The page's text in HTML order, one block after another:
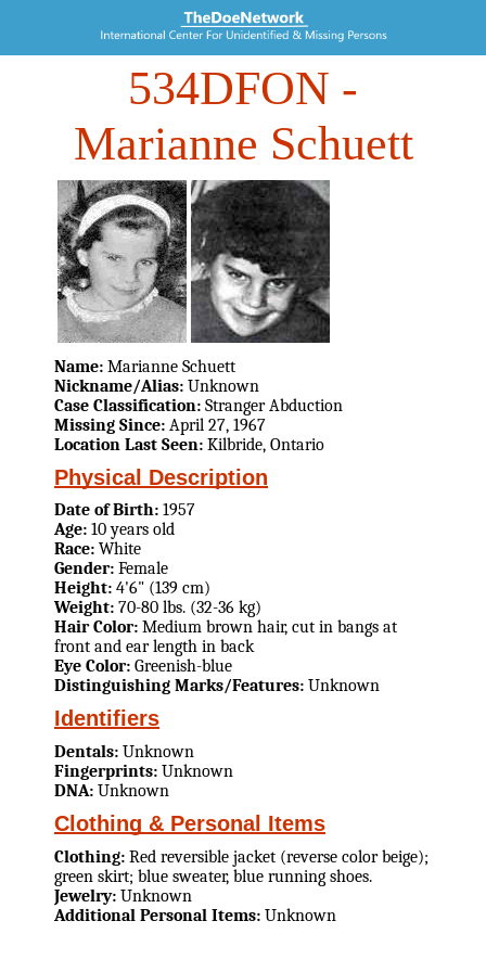
534DFON -
Marianne Schuett
Name: Marianne Schuett
Nickname/Alias: Unknown
Case Classification: Stranger Abduction
Missing Since: April 27, 1967
Location Last Seen: Kilbride, Ontario
Physical Description
Date of Birth: 1957
Age: 10 years old
Race: White
Gender: Female
Height: 4'6" (139 cm)
Weight: 70-80 lbs. (32-36 kg)
Hair Color: Medium brown hair, cut in bangs at
front and ear length in back
Eye Color: Greenish-blue
Distinguishing Marks/Features: Unknown
Identifiers
Dentals: Unknown
Fingerprints: Unknown
DNA: Unknown
Clothing & Personal Items
Clothing: Red reversible jacket (reverse color beige);
green skirt; blue sweater, blue running shoes.
Jewelry: Unknown
Additional Personal Items: Unknown